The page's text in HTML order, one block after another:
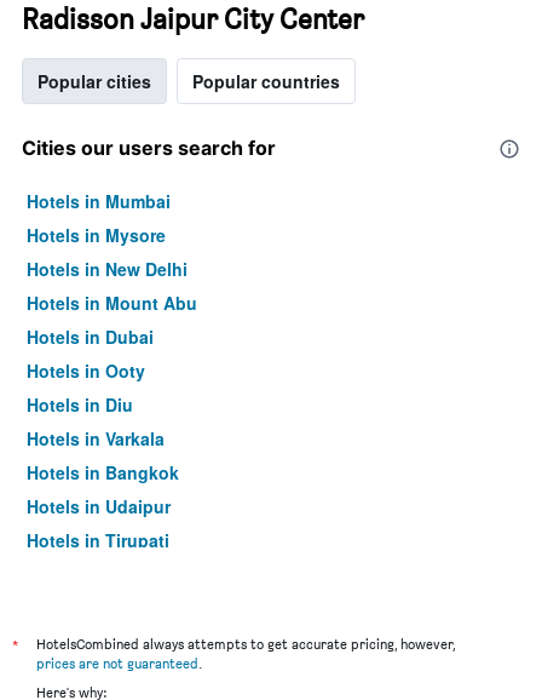
Radisson Jaipur City Center
Popular cities Popular countries
Cities our users search for
Hotels in Mumbai
Hotels in Mysore
Hotels in New Delhi
Hotels in Mount Abu
Hotels in Dubai
Hotels in Ooty
Hotels in Diu
Hotels in Varkala
Hotels in Bangkok
Hotels in Udaipur
Hotels in Tirupati
*
HotelsCombined always attempts to get accurate pricing, however,
prices are not guaranteed.
Here's why: